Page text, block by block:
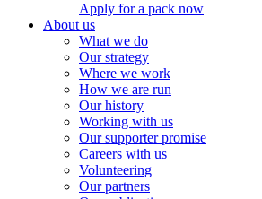
Apply for a pack now
About us
What we do
Our strategy
Where we work
How we are run
Our history
Working with us
Our supporter promise
Careers with us
Volunteering
Our partners